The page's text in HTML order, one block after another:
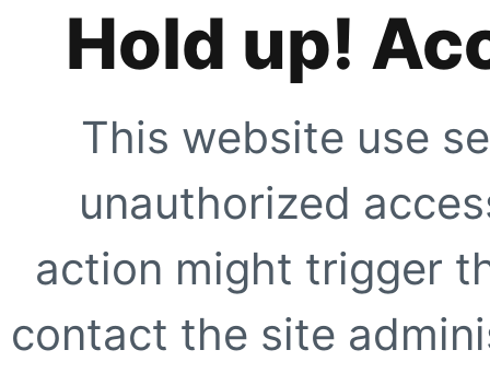
Hold up!
This website use
unauthorized
action might trigger
contact the site